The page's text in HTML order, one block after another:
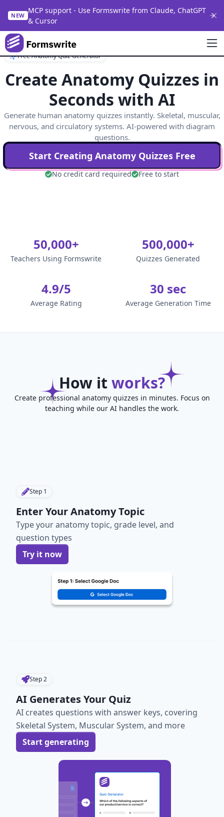
NEW
MCP support - Use Formswrite from Claude, ChatGPT
& Cursor
Free Anatomy Quiz Generator
Create Anatomy Quizzes in
Seconds with AI
Generate human anatomy quizzes instantly. Skeletal, muscular,
nervous, and circulatory systems. AI-powered with diagram
questions.
Start Creating AnatomyQuizzes Free
No credit card required Free to start
50,000+
Teachers Using Formswrite
500,000+
Quizzes Generated
4.9/5
Average Rating
30 sec
Average Generation Time
How it works?
Create professional anatomy quizzes in minutes. Focus on
teaching while our AI handles the work.
Step 1
Enter Your Anatomy Topic
Type your anatomy topic, grade level, and
question types
Try it now
Step2
AI Generates Your Quiz
AI creates questions with answer keys, covering
Skeletal System, Muscular System, and more
Start generating